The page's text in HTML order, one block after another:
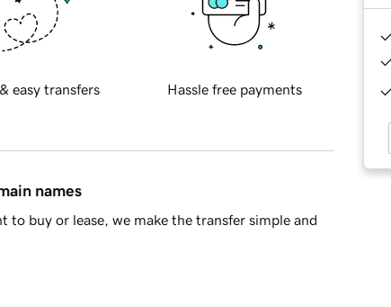
easy transfers Hassle free payments
names
buy or lease, we make the transfer simple and